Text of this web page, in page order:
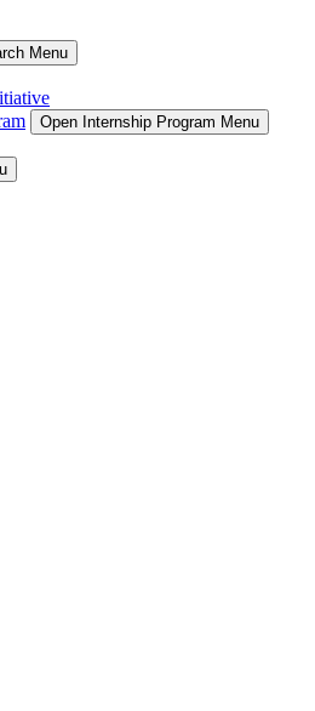
Menu
Open Internship Program Menu